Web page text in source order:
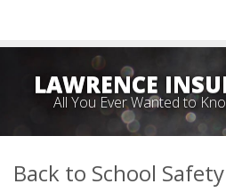
LAWRENCE
All You Ever Wanted to
Back to School